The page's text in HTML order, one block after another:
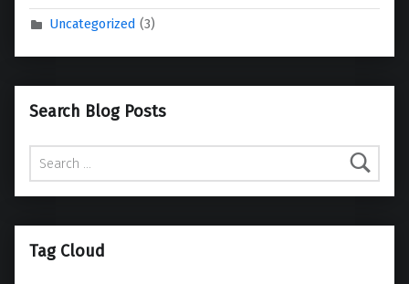
Uncategorized (3)
Search Blog Posts
Search for:
Tag Cloud